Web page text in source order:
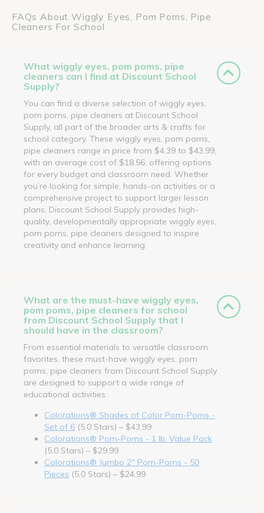
FAQs About Wiggly Eyes, Pom Poms, Pipe
Cleaners For School
What wiggly eyes, pom poms, pipe
cleaners can I find at Discount School
Supply?
You can find a diverse selection of wiggly eyes,
pom poms, pipe cleaners at Discount School
Supply, all part of the broader arts & crafts for
school category. These wiggly eyes, pom poms,
pipe cleaners range in price from $4.39 to $43.99,
with an average cost of $18.56, offering options
for every budget and classroom need. Whether
you’re looking for simple, hands-on activities or a
comprehensive project to support larger lesson
plans, Discount School Supply provides high-
quality, developmentally appropriate wiggly eyes,
pom poms, pipe cleaners designed to inspire
creativity and enhance learning.
What are the must-have wiggly eyes,
pom poms, pipe cleaners for school
from Discount School Supply that I
should have in the classroom?
From essential materials to versatile classroom
favorites, these must-have wiggly eyes, pom
poms, pipe cleaners from Discount School Supply
are designed to support a wide range of
educational activities.
Colorations® Shades of Color Pom-Poms -
Set of 6 (5.0 Stars) – $43.99
Colorations® Pom-Poms - 1 lb. Value Pack
(5.0 Stars) – $29.99
Colorations® Jumbo 2" Pom-Poms - 50
Pieces (5.0 Stars) – $24.99